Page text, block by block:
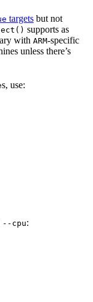
targets but not
supports as
with ARM-specific
unless there’s
s, use:
--cpu: